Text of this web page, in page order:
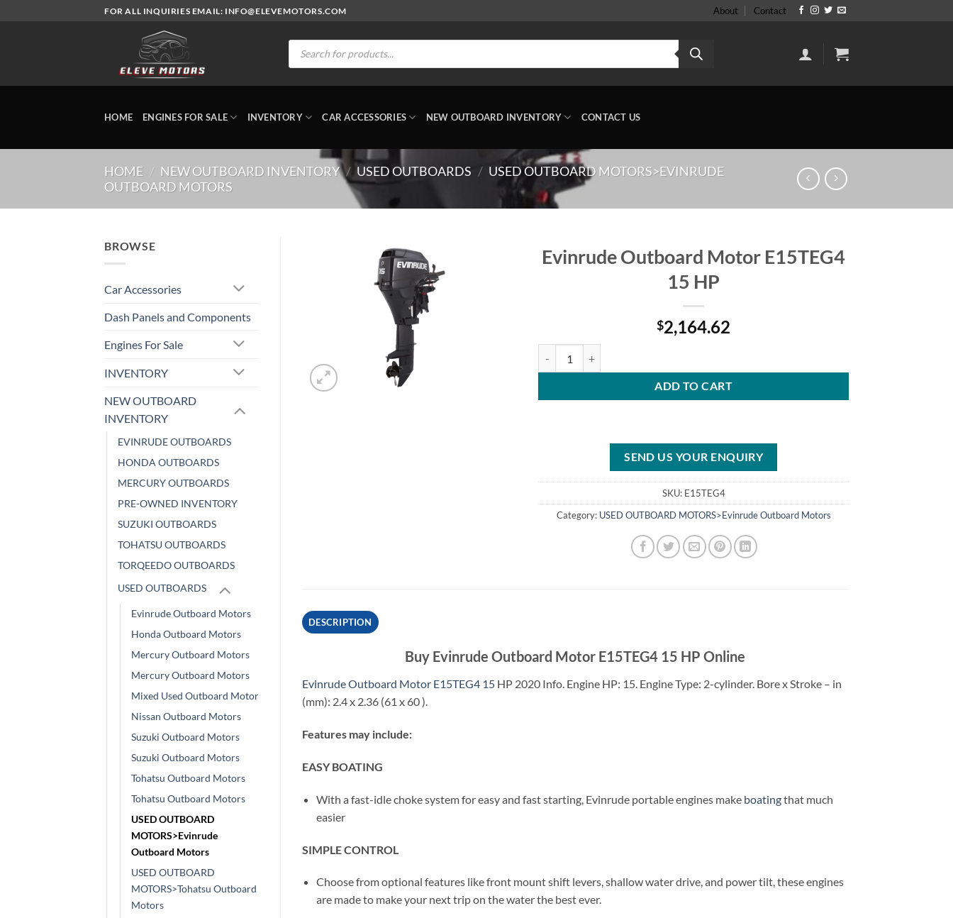
FOR ALL INQUIRIES EMAIL: INFO@ELEVEMOTORS.COM About Contact
Products
search
HOME ENGINES FOR SALE INVENTORY CAR ACCESSORIES NEW OUTBOARD INVENTORY CONTACT US
HOME / NEW OUTBOARD INVENTORY / USED OUTBOARDS / USED OUTBOARD MOTORS>EVINRUDE
OUTBOARD MOTORS
BROWSE
Car Accessories
Dash Panels and Components
Engines For Sale
INVENTORY
NEW OUTBOARD
INVENTORY
EVINRUDE OUTBOARDS
HONDA OUTBOARDS
MERCURY OUTBOARDS
PRE-OWNED INVENTORY
SUZUKI OUTBOARDS
TOHATSU OUTBOARDS
TORQEEDO OUTBOARDS
USED OUTBOARDS
Evinrude Outboard Motors
Honda Outboard Motors
Mercury Outboard Motors
Mercury Outboard Motors
Mixed Used Outboard Motor
Nissan Outboard Motors
Suzuki Outboard Motors
Suzuki Outboard Motors
Tohatsu Outboard Motors
Tohatsu Outboard Motors
USED OUTBOARD
MOTORS>Evinrude
Outboard Motors
USED OUTBOARD
MOTORS>Tohatsu Outboard
Motors
Evinrude Outboard Motor E15TEG4
15 HP
$2,164.62
ADD TO CART
SEND US YOUR ENQUIRY
SKU: E15TEG4
Category: USED OUTBOARD MOTORS>Evinrude Outboard Motors
DESCRIPTION
Buy Evinrude Outboard Motor E15TEG4 15 HP Online
Evinrude Outboard Motor E15TEG4 15HP 2020 Info. Engine HP: 15. Engine Type: 2-cylinder. Bore x Stroke – in
(mm): 2.4 x 2.36 (61 x 60 ).
Features may include:
EASY BOATING
With a fast-idle choke system for easy and fast starting, Evinrude portable engines make boatingthat much
easier
SIMPLE CONTROL
Choose from optional features like front mount shift levers, shallow water drive, and power tilt, these engines
are made to make your next trip on the water the best ever.